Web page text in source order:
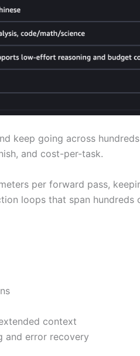
keep going across
and cost-per-task.
per forward pass,
loops that span hundreds
context
and error recovery